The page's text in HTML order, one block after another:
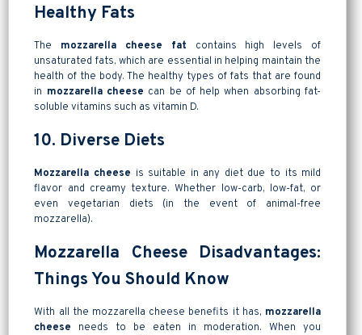
Healthy Fats
The mozzarella cheese fat contains high levels of
unsaturated fats, which are essential in helping maintain the
health of the body. The healthy types of fats that are found
in mozzarella cheese can be of help when absorbing fat-
soluble vitamins such as vitamin D.
10. Diverse Diets
Mozzarella cheese is suitable in any diet due to its mild
flavor and creamy texture. Whether low-carb, low-fat, or
even vegetarian diets (in the event of animal-free
mozzarella).
Mozzarella Cheese Disadvantages:
Things You Should Know
With all the mozzarella cheese benefits it has, mozzarella
cheese needs to be eaten in moderation. When you